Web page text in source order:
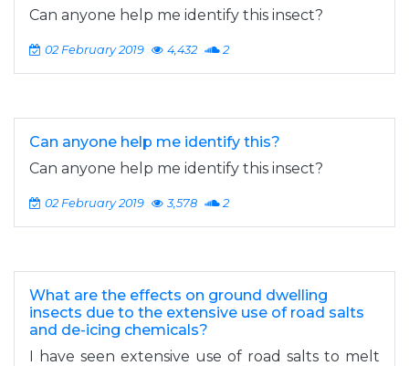
Can anyone help me identify this insect?
02 February 2019 4,432 2
Can anyone help me identify this?
Can anyone help me identify this insect?
02 February 2019 3,578 2
What are the effects on ground dwelling
insects due to the extensive use of road salts
and de-icing chemicals?
I have seen extensive use of road salts to melt